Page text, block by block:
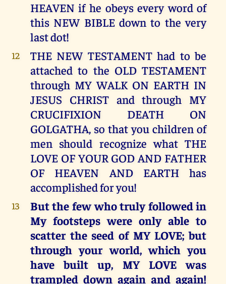
HEAVEN if he obeys every word of
this NEW BIBLE down to the very
last dot!
12
THE NEW TESTAMENT had to be
attached to the OLD TESTAMENT
through MY WALK ON EARTH IN
JESUS CHRIST and through MY
CRUCIFIXION DEATH ON
GOLGATHA, so that you children of
men should recognize what THE
LOVE OF YOUR GOD AND FATHER
OF HEAVEN AND EARTH has
accomplished for you!
13
But the few who truly followed in
My footsteps were only able to
scatter the seed of MY LOVE; but
through your world, which you
have built up, MY LOVE was
trampled down again and again!